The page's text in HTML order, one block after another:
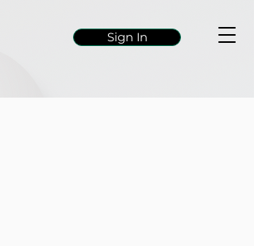
Sign In